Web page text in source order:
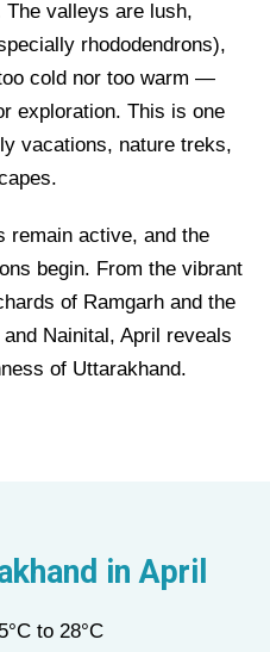
valleys are lush,
rhododendrons),
cold nor too warm —
exploration. This is one
vacations, nature treks,
remain active, and the
begin. From the vibrant
of Ramgarh and the
Nainital, April reveals
of Uttarakhand.
inApril
to 28°C